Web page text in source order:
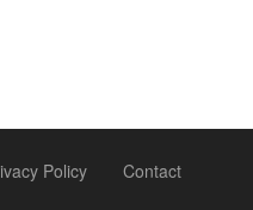
Policy Contact